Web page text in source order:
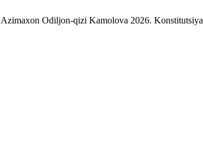
Odiljon-qizi Kamolova 2026.